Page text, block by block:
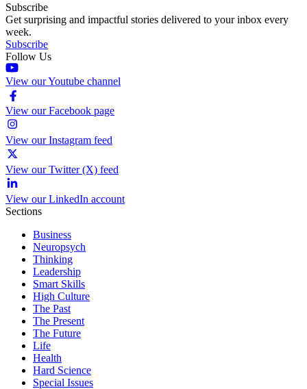
Subscribe
Get surprising and impactful stories delivered to your inbox every
week.
Subscribe
Follow Us
View our Youtube channel
View our Facebook page
View our Instagram feed
View our Twitter (X) feed
View our LinkedIn account
Sections
Business
Neuropsych
Thinking
Leadership
Smart Skills
High Culture
The Past
The Present
The Future
Life
Health
Hard Science
Special Issues